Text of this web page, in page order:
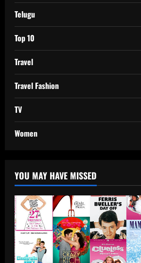
Telugu
Top 10
Travel
Travel Fashion
TV
Women
YOU MAY HAVE MISSED